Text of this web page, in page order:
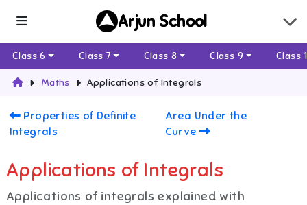
Arjun School
Class 6 Class 7 Class 8 Class 9 Class
Maths Applications of Integrals
Properties of Definite
Integrals
Area Under the
Curve
Applications of Integrals
Applications of integrals explained with